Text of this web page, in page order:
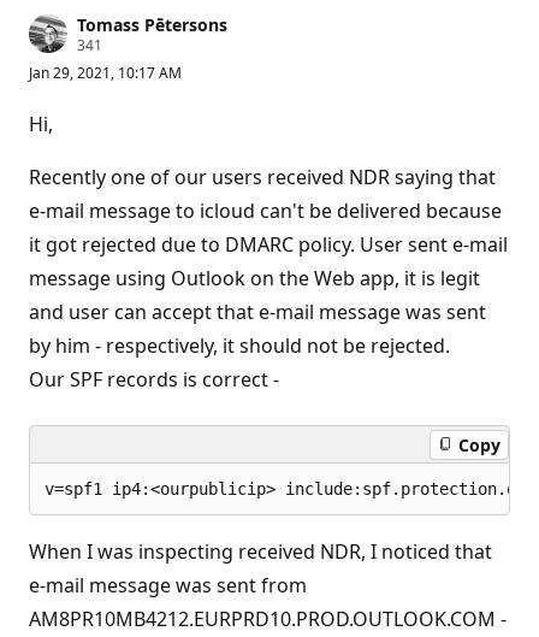
Tomass Pētersons
341
p
i
o
n
p
o
i
n
s
Jan 29, 2021, 10:17 AM
Hi,
Recently one of our users received NDR saying that
e-mail message to icloud can't be delivered because
it got rejected due to DMARC policy. User sent e-mail
message using Outlook on the Web app, it is legit
and user can accept that e-mail message was sent
by him - respectively, it should not be rejected.
Our SPF records is correct -
Copy
When I was inspecting received NDR, I noticed that
e-mail message was sent from
AM8PR10MB4212.EURPRD10.PROD.OUTLOOK.COM -